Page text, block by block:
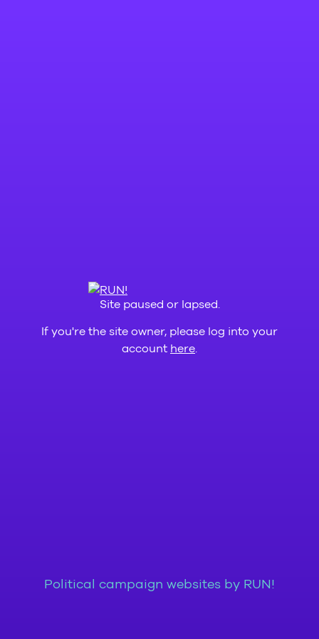
Site paused or lapsed.
If you're the site owner, please log into your
account here
Political campaign websites by RUN!